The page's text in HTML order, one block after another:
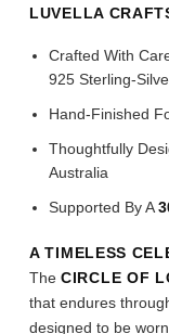
LUVELLA
Crafted With
925 Sterling-
Hand-Finished
Thoughtfully
Australia
Supported By A
A TIMELESS
The CIRCLE OF
that endures
designed to be